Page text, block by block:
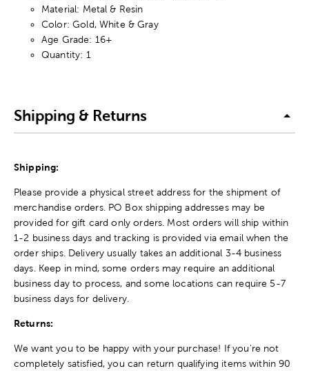
Material: Metal & Resin
Color: Gold, White & Gray
Age Grade: 16+
Quantity: 1
Shipping & Returns
Shipping:
Please provide a physical street address for the shipment of
merchandise orders. PO Box shipping addresses may be
provided for gift card only orders. Most orders will ship within
1-2 business days and tracking is provided via email when the
order ships. Delivery usually takes an additional 3-4 business
days. Keep in mind, some orders may require an additional
business day to process, and some locations can require 5-7
business days for delivery.
Returns:
We want you to be happy with your purchase! If you're not
completely satisfied, you can return qualifying items within 90